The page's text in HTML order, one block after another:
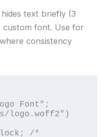
hides text briefly (3
custom font. Use for
consistency